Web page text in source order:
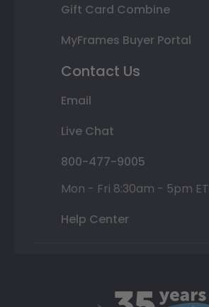
Gift Card Combine
MyFrames Buyer Portal
Contact Us
Email
Live Chat
800-477-9005
Mon - Fri 8:30am - 5pm ET
Help Center